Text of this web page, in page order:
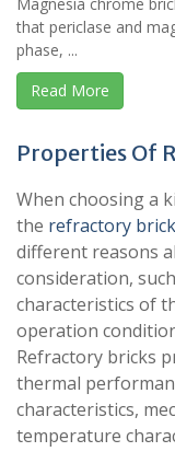
that periclase and
phase, ...
Read More
Properties Of
When choosing a
the refractory
different reasons
consideration,
characteristics of
operation
Refractory bricks
thermal
characteristics,
temperature